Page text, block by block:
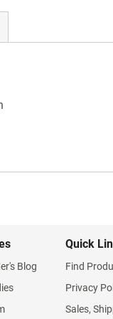
Blog
Quick
Find
Privacy
Sales,